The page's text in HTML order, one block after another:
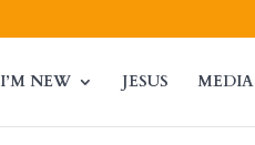
I’M NEW JESUS MEDIA